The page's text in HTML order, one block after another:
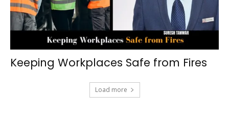
Keeping Workplaces Safe from Fires
Load more